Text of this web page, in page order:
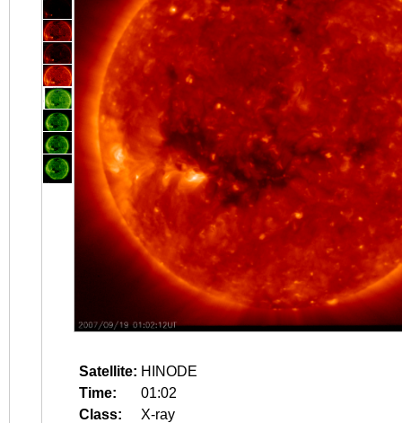
Satellite: HINODE
Time:
01:02
Class:
X-ray